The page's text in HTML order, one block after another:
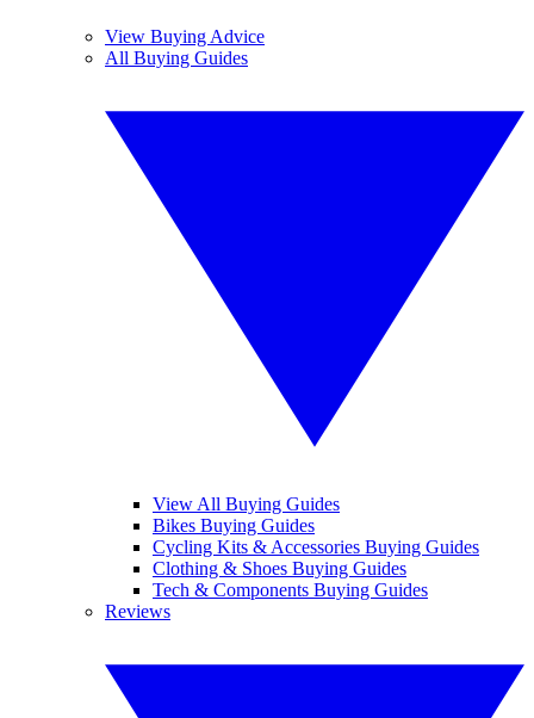
View Buying Advice
All Buying Guides
View All Buying Guides
Bikes Buying Guides
Cycling Kits & Accessories Buying Guides
Clothing & Shoes Buying Guides
Tech & Components Buying Guides
Reviews